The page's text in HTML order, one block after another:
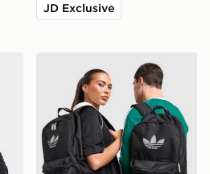
JD Exclusive
adidas Originals Backpack